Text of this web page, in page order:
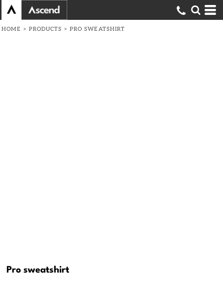
HOME > PRODUCTS > PRO SWEATSHIRT
Pro sweatshirt